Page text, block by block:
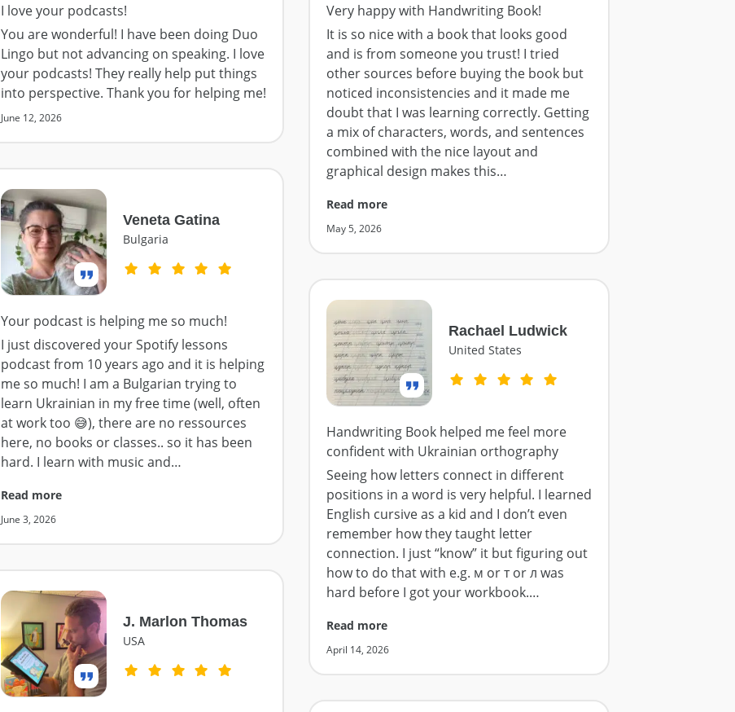
I love your podcasts!
You are wonderful! I have been doing Duo
Lingo but not advancing on speaking. I love
your podcasts! They really help put things
into perspective. Thank you for helping me!
June 12, 2026
Your podcast is helping me so much!
I just discovered your Spotify lessons
podcast from 10 years ago and it is helping
me so much! I am a Bulgarian trying to
learn Ukrainian in my free time (well, often
at work too 😅), there are no ressources
here, no books or classes.. so it has been
hard. I learn with music and…
Read more
Veneta Gatina
Bulgaria
June 3, 2026
J. Marlon Thomas
USA
Very happy with Handwriting Book!
It is so nice with a book that looks good
and is from someone you trust! I tried
other sources before buying the book but
noticed inconsistencies and it made me
doubt that I was learning correctly. Getting
a mix of characters, words, and sentences
combined with the nice layout and
graphical design makes this…
Read more
May 5, 2026
Handwriting Book helped me feel more
confident with Ukrainian orthography
Seeing how letters connect in different
positions in a word is very helpful. I learned
English cursive as a kid and I don’t even
remember how they taught letter
connection. I just “know” it but figuring out
how to do that with e.g. м or т or л was
hard before I got your workbook.…
Read more
Rachael Ludwick
United States
April 14, 2026